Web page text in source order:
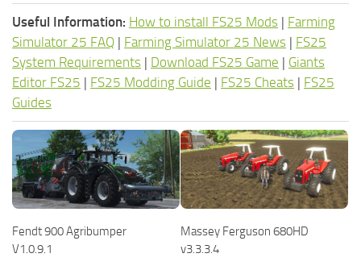
Useful Information: How to install FS25 Mods | Farming
Simulator 25 FAQ | Farming Simulator 25 News | FS25
System Requirements | Download FS25 Game | Giants
Editor FS25 | FS25 Modding Guide | FS25 Cheats | FS25
Guides
Fendt 900 Agribumper
V1.0.9.1
Massey Ferguson 680HD
v3.3.3.4